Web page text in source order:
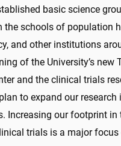
basic science
the schools of population
and other institutions
of the University’s new
and the clinical trials
to expand our research
Increasing our footprint
trials is a major focus